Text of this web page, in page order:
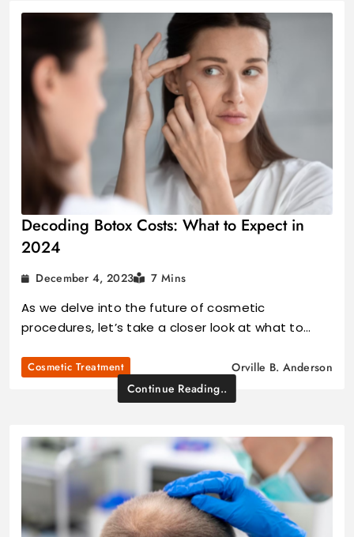
Decoding Botox Costs: What to Expect in
2024
December 4, 2023 7 Mins
As we delve into the future of cosmetic
procedures, let’s take a closer look at what to…
Cosmetic Treatment
Orville B. Anderson
Continue Reading..